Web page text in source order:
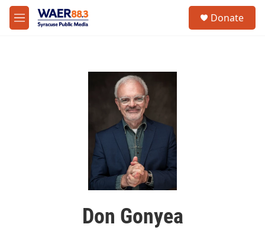
Skip to main content
M
e
Donate
Don Gonyea